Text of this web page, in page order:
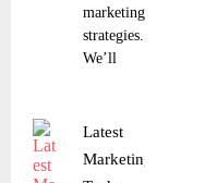
marketing
strategies.
We’ll
Latest
Marketing